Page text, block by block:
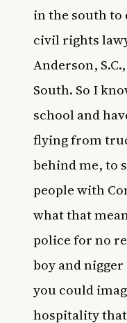
in the south to
civil rights
Anderson,
South. So I
school and
flying from
behind me, to
people with
what that
police for no
boy and
you could
hospitality